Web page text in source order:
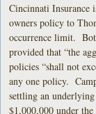
Cincinnati Insurance
owners policy to
occurrence limit.
provided that “the
policies “shall not
any one policy.
settling an
$1,000,000 under